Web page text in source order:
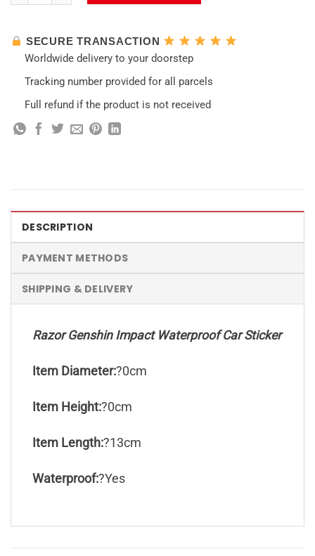
SECURE TRANSACTION
Worldwide delivery to your doorstep
Tracking number provided for all parcels
Full refund if the product is not received
DESCRIPTION
PAYMENT METHODS
SHIPPING & DELIVERY
Razor Genshin Impact Waterproof Car Sticker
Item Diameter:?0cm
Item Height:?0cm
Item Length:?13cm
Waterproof:?Yes